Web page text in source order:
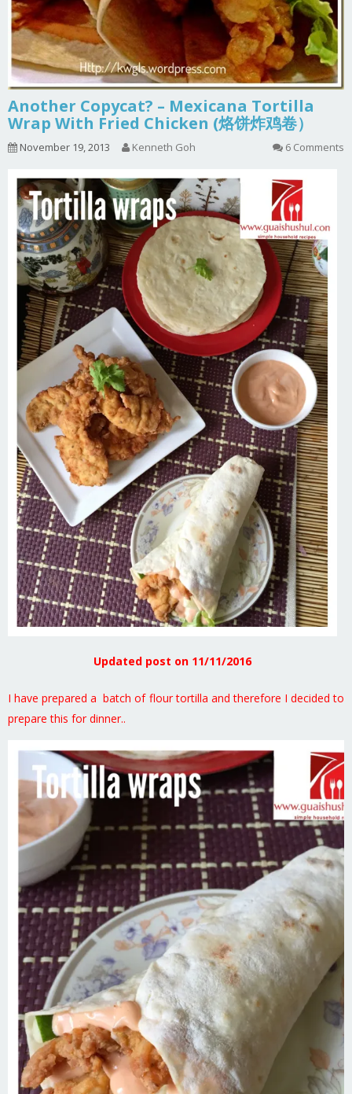
Another Copycat? – Mexicana Tortilla
Wrap With Fried Chicken (烙饼炸鸡卷）
November 19, 2013 Kenneth Goh 6 Comments
Updated post on 11/11/2016
I have prepared a batch of flour tortilla and therefore I decided to
prepare this for dinner..